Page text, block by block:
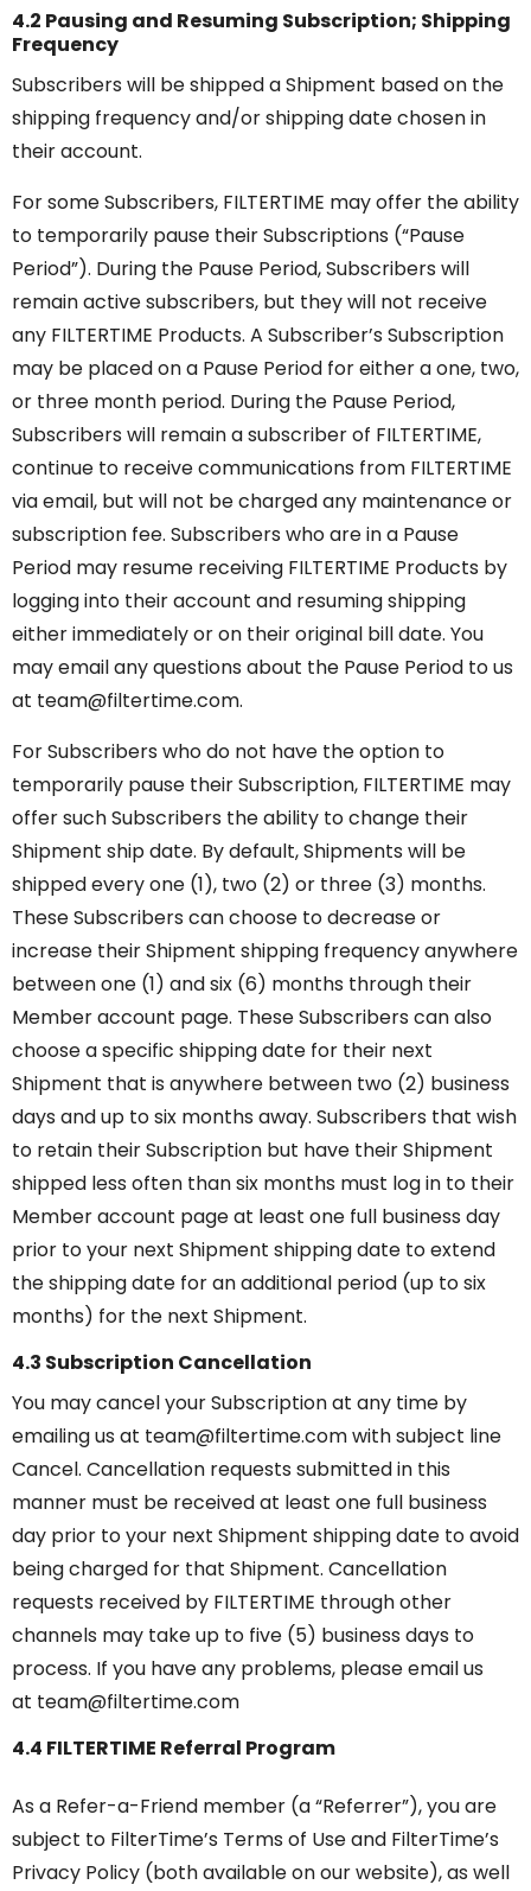
4.2 Pausing and Resuming Subscription; Shipping
Frequency
Subscribers will be shipped a Shipment based on the
shipping frequency and/or shipping date chosen in
their account.
For some Subscribers, FILTERTIME may offer the ability
to temporarily pause their Subscriptions (“Pause
Period”). During the Pause Period, Subscribers will
remain active subscribers, but they will not receive
any FILTERTIME Products. A Subscriber’s Subscription
may be placed on a Pause Period for either a one, two,
or three month period. During the Pause Period,
Subscribers will remain a subscriber of FILTERTIME,
continue to receive communications from FILTERTIME
via email, but will not be charged any maintenance or
subscription fee. Subscribers who are in a Pause
Period may resume receiving FILTERTIME Products by
logging into their account and resuming shipping
either immediately or on their original bill date. You
may email any questions about the Pause Period to us
at team@filtertime.com.
For Subscribers who do not have the option to
temporarily pause their Subscription, FILTERTIME may
offer such Subscribers the ability to change their
Shipment ship date. By default, Shipments will be
shipped every one (1), two (2) or three (3) months.
These Subscribers can choose to decrease or
increase their Shipment shipping frequency anywhere
between one (1) and six (6) months through their
Member account page. These Subscribers can also
choose a specific shipping date for their next
Shipment that is anywhere between two (2) business
days and up to six months away. Subscribers that wish
to retain their Subscription but have their Shipment
shipped less often than six months must log in to their
Member account page at least one full business day
prior to your next Shipment shipping date to extend
the shipping date for an additional period (up to six
months) for the next Shipment.
4.3 Subscription Cancellation
You may cancel your Subscription at any time by
emailing us at team@filtertime.com with subject line
Cancel. Cancellation requests submitted in this
manner must be received at least one full business
day prior to your next Shipment shipping date to avoid
being charged for that Shipment. Cancellation
requests received by FILTERTIME through other
channels may take up to five (5) business days to
process. If you have any problems, please email us
at team@filtertime.com
4.4 FILTERTIME Referral Program
As a Refer-a-Friend member (a “Referrer”), you are
subject to FilterTime’s Terms of Use and FilterTime’s
Privacy Policy (both available on our website), as well